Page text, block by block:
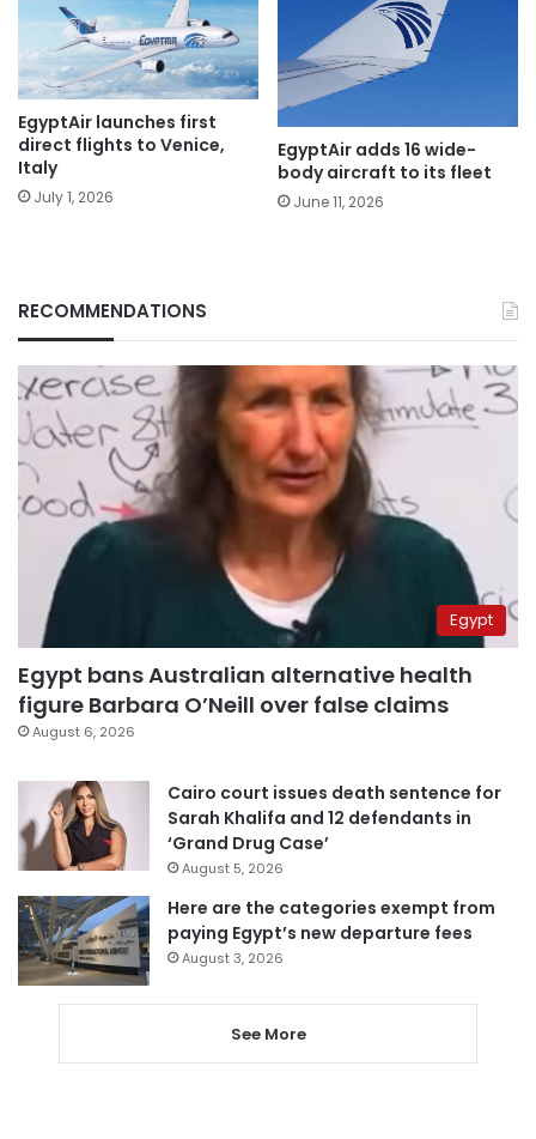
EgyptAir launches first
direct flights to Venice,
Italy
July 1, 2026
EgyptAir adds 16 wide-
body aircraft to its fleet
June 11, 2026
RECOMMENDATIONS
Egypt
Egypt bans Australian alternative health
figure Barbara O’Neill over false claims
August 6, 2026
Cairo court issues death sentence for
Sarah Khalifa and 12 defendants in
‘Grand Drug Case’
August 5, 2026
Here are the categories exempt from
paying Egypt’s new departure fees
August 3, 2026
See More